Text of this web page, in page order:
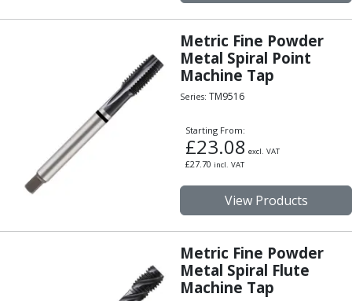
Metric Fine Powder
Metal Spiral Point
Machine Tap
Series: TM9516
Starting From:
£23.08 excl. VAT
£27.70 incl. VAT
View Products
Metric Fine Powder
Metal Spiral Flute
Machine Tap